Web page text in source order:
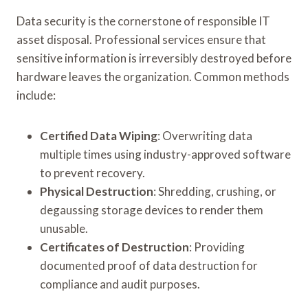
Data security is the cornerstone of responsible IT
asset disposal. Professional services ensure that
sensitive information is irreversibly destroyed before
hardware leaves the organization. Common methods
include:
Certified Data Wiping: Overwriting data
multiple times using industry-approved software
to prevent recovery.
Physical Destruction: Shredding, crushing, or
degaussing storage devices to render them
unusable.
Certificates of Destruction: Providing
documented proof of data destruction for
compliance and audit purposes.